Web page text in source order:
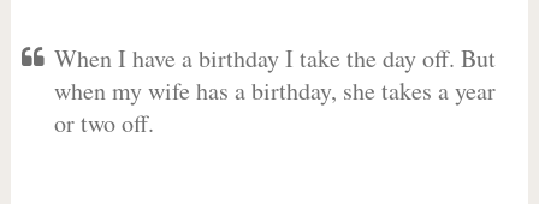
When I have a birthday I take the day off. But
when my wife has a birthday, she takes a year
or two off.